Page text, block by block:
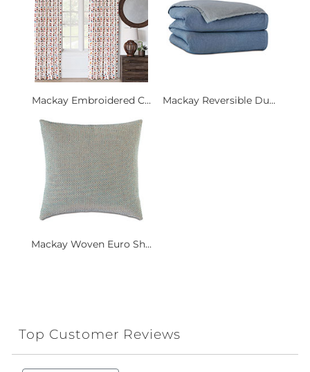
Mackay Embroidered C... Mackay Reversible Du...
Mackay Woven Euro Sh...
Top Customer Reviews